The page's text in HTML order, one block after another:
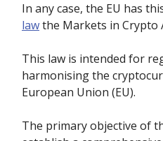
In any case, the EU has
lawthe Markets in Crypto
This law is intended for
harmonising the
European Union (EU).
The primary objective of